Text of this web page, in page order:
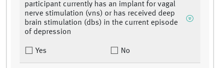
participant currently has an implant for vagal
nerve stimulation (vns) or has received deep
brain stimulation (dbs) in the current episode
of depression
Yes No